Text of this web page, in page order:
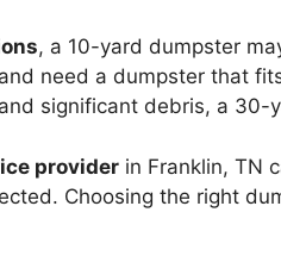
, a 10-yard dumpster
and need a dumpster that
significant debris, a
provider in Franklin, TN
Choosing the right